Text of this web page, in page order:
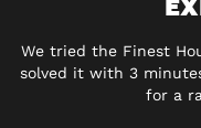
We tried the Finest
solved it with 3
for a